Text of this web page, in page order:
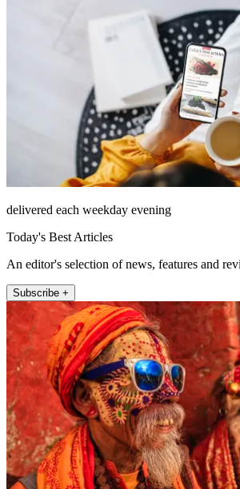
delivered each weekday evening
Today's Best Articles
An editor's selection of news, features and
Subscribe +